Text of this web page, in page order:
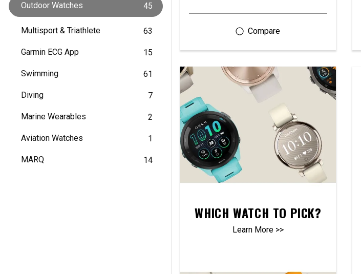
Outdoor Watches 45
Multisport & Triathlete 63
Garmin ECG App 15
Swimming 61
Diving 7
Marine Wearables 2
Aviation Watches 1
MARQ 14
WHICH WATCH TO PICK?
Learn More >>